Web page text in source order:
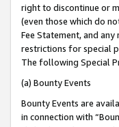
right to discontinue or
(even those which do
Fee Statement, and
restrictions for special
The following Special
(a) Bounty Events
Bounty Events are
in connection with